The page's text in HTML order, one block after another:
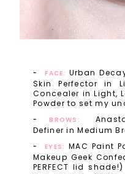
FACE: Urban
Skin Perfector in
Concealer in Light,
Powder to set my
BROWS:
Definer in Medium
EYES: MAC Paint
Makeup Geek
PERFECT lid